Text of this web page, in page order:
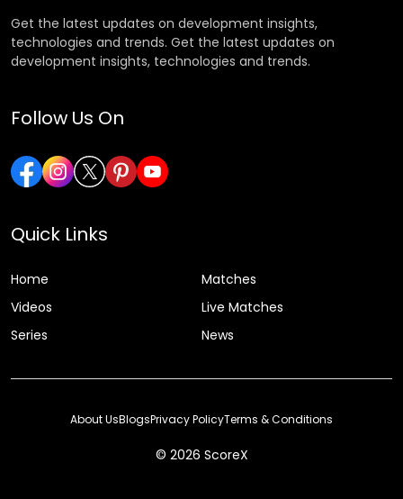
Get the latest updates on development insights,
technologies and trends. Get the latest updates on
development insights, technologies and trends.
Follow Us On
Quick Links
Home
Matches
Videos
Live Matches
Series
News
© 2026 ScoreX
About UsBlogsPrivacy PolicyTerms & Conditions